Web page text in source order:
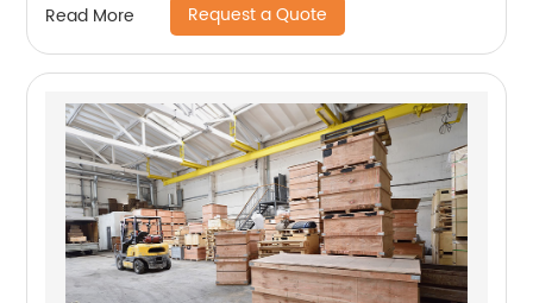
Read More Request a Quote